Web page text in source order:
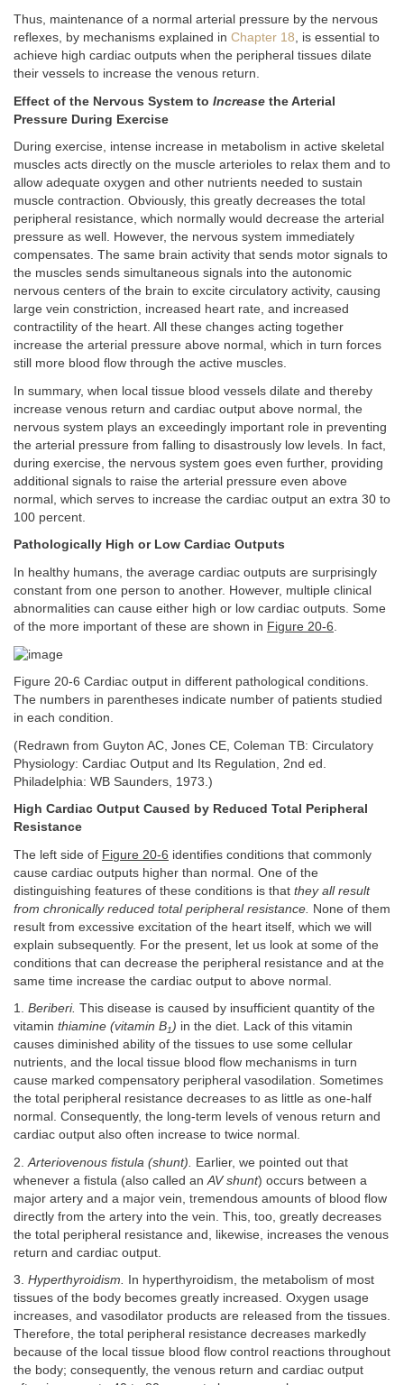
Thus, maintenance of a normal arterial pressure by the nervous
reflexes, by mechanisms explained in Chapter 18, is essential to
achieve high cardiac outputs when the peripheral tissues dilate
their vessels to increase the venous return.
Effect of the Nervous System to Increase the Arterial
Pressure During Exercise
During exercise, intense increase in metabolism in active skeletal
muscles acts directly on the muscle arterioles to relax them and to
allow adequate oxygen and other nutrients needed to sustain
muscle contraction. Obviously, this greatly decreases the total
peripheral resistance, which normally would decrease the arterial
pressure as well. However, the nervous system immediately
compensates. The same brain activity that sends motor signals to
the muscles sends simultaneous signals into the autonomic
nervous centers of the brain to excite circulatory activity, causing
large vein constriction, increased heart rate, and increased
contractility of the heart. All these changes acting together
increase the arterial pressure above normal, which in turn forces
still more blood flow through the active muscles.
In summary, when local tissue blood vessels dilate and thereby
increase venous return and cardiac output above normal, the
nervous system plays an exceedingly important role in preventing
the arterial pressure from falling to disastrously low levels. In fact,
during exercise, the nervous system goes even further, providing
additional signals to raise the arterial pressure even above
normal, which serves to increase the cardiac output an extra 30 to
100 percent.
Pathologically High or Low Cardiac Outputs
In healthy humans, the average cardiac outputs are surprisingly
constant from one person to another. However, multiple clinical
abnormalities can cause either high or low cardiac outputs. Some
of the more important of these are shown in Figure 20-6
Figure 20-6 Cardiac output in different pathological conditions.
The numbers in parentheses indicate number of patients studied
in each condition.
(Redrawn from Guyton AC, Jones CE, Coleman TB: Circulatory
Physiology: Cardiac Output and Its Regulation, 2nd ed.
Philadelphia: WB Saunders, 1973.)
High Cardiac Output Caused by Reduced Total Peripheral
Resistance
The left side of Figure 20-6 identifies conditions that commonly
cause cardiac outputs higher than normal. One of the
distinguishing features of these conditions is that they all result
from chronically reduced total peripheral resistance. None of them
result from excessive excitation of the heart itself, which we will
explain subsequently. For the present, let us look at some of the
conditions that can decrease the peripheral resistance and at the
same time increase the cardiac output to above normal.
1. Beriberi. This disease is caused by insufficient quantity of the
vitamin thiamine (vitamin B1) in the diet. Lack of this vitamin
causes diminished ability of the tissues to use some cellular
nutrients, and the local tissue blood flow mechanisms in turn
cause marked compensatory peripheral vasodilation. Sometimes
the total peripheral resistance decreases to as little as one-half
normal. Consequently, the long-term levels of venous return and
cardiac output also often increase to twice normal.
2. Arteriovenous fistula (shunt).
Earlier, we pointed out that
whenever a fistula (also called an AV shunt) occurs between a
major artery and a major vein, tremendous amounts of blood flow
directly from the artery into the vein. This, too, greatly decreases
the total peripheral resistance and, likewise, increases the venous
return and cardiac output.
3. Hyperthyroidism.
In hyperthyroidism, the metabolism of most
tissues of the body becomes greatly increased. Oxygen usage
increases, and vasodilator products are released from the tissues.
Therefore, the total peripheral resistance decreases markedly
because of the local tissue blood flow control reactions throughout
the body; consequently, the venous return and cardiac output